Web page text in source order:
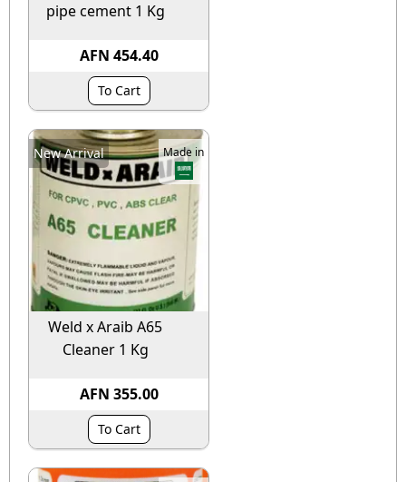
pipe cement 1 Kg
AFN 454.40
To Cart
Made in
New Arrival
Weld x Araib A65
Cleaner 1 Kg
AFN 355.00
To Cart